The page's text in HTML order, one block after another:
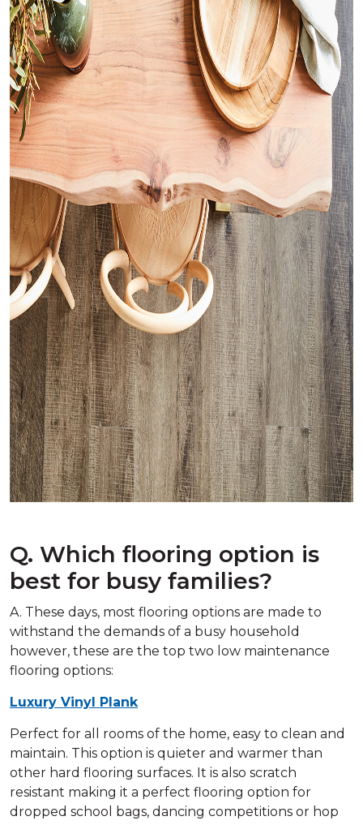
Q. Which flooring option is
best for busy families?
A. These days, most flooring options are made to
withstand the demands of a busy household
however, these are the top two low maintenance
flooring options:
Luxury Vinyl Plank
Perfect for all rooms of the home, easy to clean and
maintain. This option is quieter and warmer than
other hard flooring surfaces. It is also scratch
resistant making it a perfect flooring option for
dropped school bags, dancing competitions or hop